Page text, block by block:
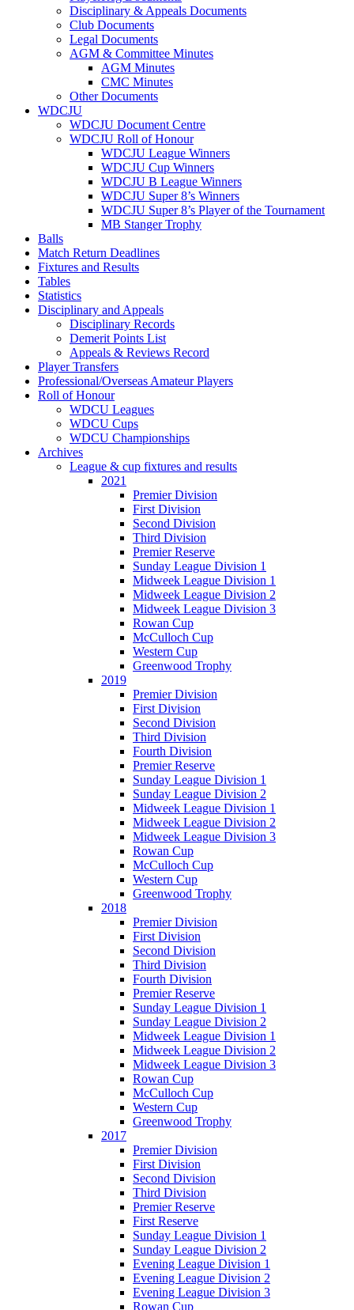
Disciplinary & Appeals Documents
Club Documents
Legal Documents
AGM & Committee Minutes
AGM Minutes
CMC Minutes
Other Documents
WDCJU
WDCJU Document Centre
WDCJU Roll of Honour
WDCJU League Winners
WDCJU Cup Winners
WDCJU B League Winners
WDCJU Super 8’s Winners
WDCJU Super 8’s Player of the Tournament
MB Stanger Trophy
Balls
Match Return Deadlines
Fixtures and Results
Tables
Statistics
Disciplinary and Appeals
Disciplinary Records
Demerit Points List
Appeals & Reviews Record
Player Transfers
Professional/Overseas Amateur Players
Roll of Honour
WDCU Leagues
WDCU Cups
WDCU Championships
Archives
League & cup fixtures and results
2021
Premier Division
First Division
Second Division
Third Division
Premier Reserve
Sunday League Division 1
Midweek League Division 1
Midweek League Division 2
Midweek League Division 3
Rowan Cup
McCulloch Cup
Western Cup
Greenwood Trophy
2019
Premier Division
First Division
Second Division
Third Division
Fourth Division
Premier Reserve
Sunday League Division 1
Sunday League Division 2
Midweek League Division 1
Midweek League Division 2
Midweek League Division 3
Rowan Cup
McCulloch Cup
Western Cup
Greenwood Trophy
2018
Premier Division
First Division
Second Division
Third Division
Fourth Division
Premier Reserve
Sunday League Division 1
Sunday League Division 2
Midweek League Division 1
Midweek League Division 2
Midweek League Division 3
Rowan Cup
McCulloch Cup
Western Cup
Greenwood Trophy
2017
Premier Division
First Division
Second Division
Third Division
Premier Reserve
First Reserve
Sunday League Division 1
Sunday League Division 2
Evening League Division 1
Evening League Division 2
Evening League Division 3
Rowan Cup